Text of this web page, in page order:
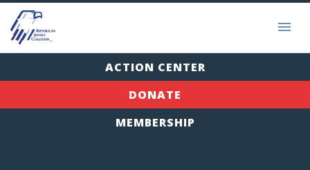
ACTION CENTER
DONATE
MEMBERSHIP